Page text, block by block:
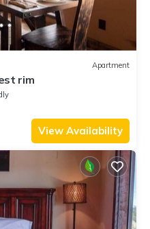
Apartment
rim
View Availability